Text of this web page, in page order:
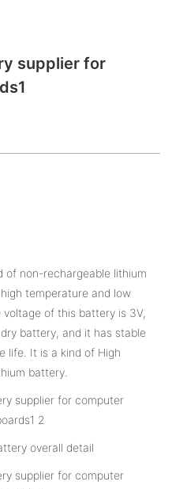
supplier for
of non-rechargeable lithium
temperature and low
of this battery is 3V,
battery, and it has stable
life. It is a kind of High
battery.
overall detail